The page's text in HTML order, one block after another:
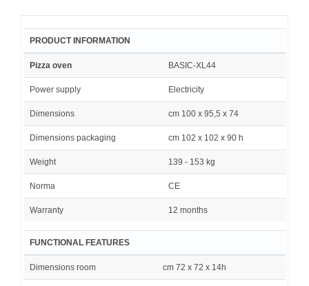
PRODUCT INFORMATION
Pizza oven BASIC-XL44
Power supply Electricity
Dimensions cm 100 x 95,5 x 74
Dimensions packaging cm 102 x 102 x 90 h
Weight 139 - 153 kg
Norma CE
Warranty 12 months
FUNCTIONAL FEATURES
Dimensions room cm 72 x 72 x 14h